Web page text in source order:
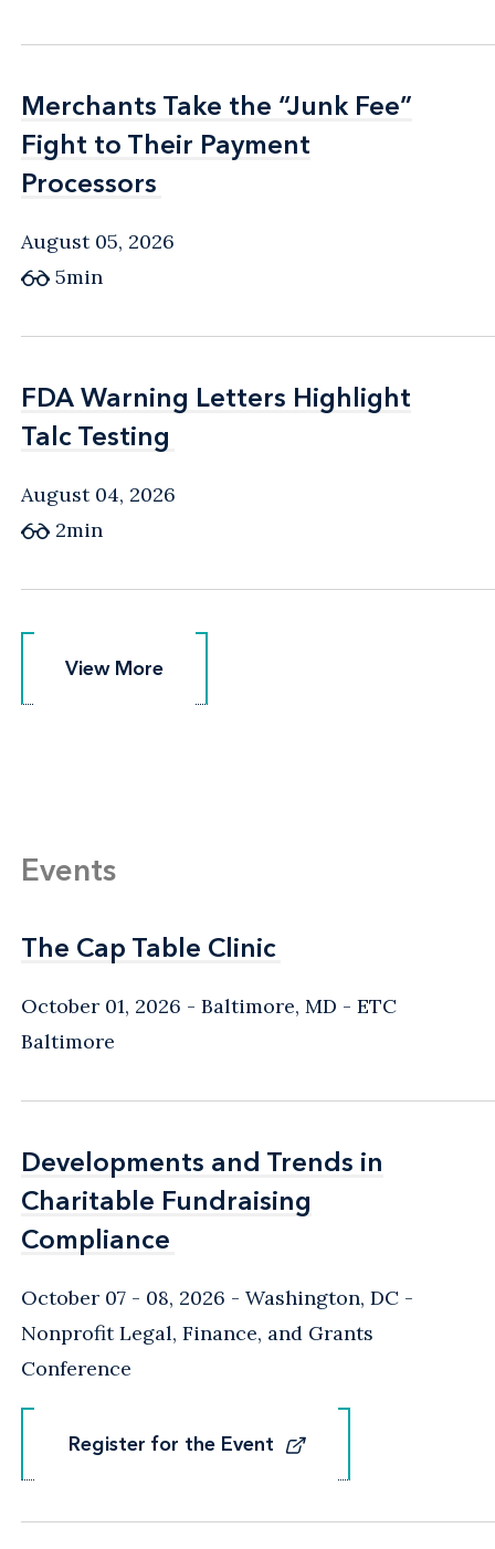
Merchants Take the “Junk Fee”
Fight to Their Payment
Processors
Merchants Take the “Junk Fee”
Fight to Their Payment
Processors
August 05, 2026
5min
FDA Warning Letters Highlight
Talc Testing
FDA Warning Letters Highlight
Talc Testing
August 04, 2026
2min
View More
View More
Events
The Cap Table Clinic
The Cap Table Clinic
October 01, 2026 Baltimore, MD - ETC
Baltimore
Developments and Trends in
Charitable Fundraising
Compliance
Developments and Trends in
Charitable Fundraising
Compliance
October 07 - 08, 2026 Washington, DC -
Nonprofit Legal, Finance, and Grants
Conference
Register for the Event
Register for the Event